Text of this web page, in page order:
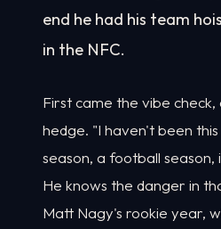
end he had his team
in the NFC.
First came the vibe check,
hedge. "I haven't been
season, a football season,
He knows the danger in
Matt Nagy's rookie year,